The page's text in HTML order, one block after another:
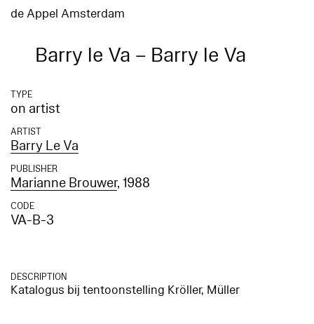
de Appel Amsterdam
Barry le Va – Barry le Va
TYPE
on artist
ARTIST
Barry Le Va
PUBLISHER
Marianne Brouwer, 1988
CODE
VA-B-3
DESCRIPTION
Katalogus bij tentoonstelling Kröller, Müller